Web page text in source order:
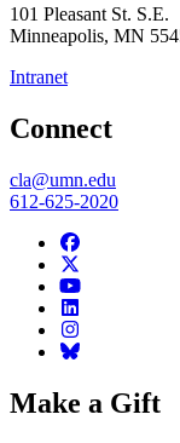
101 Pleasant St. S.E.
Minneapolis, MN
Intranet
Connect
cla@umn.edu
612-625-2020
Make a Gift